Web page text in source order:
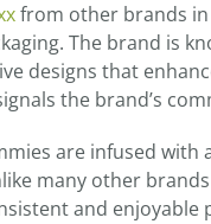
from other brands
The brand is
designs that
the brand’s
are infused
many other
and